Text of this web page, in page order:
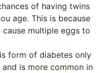
of having twins
age. This is because
cause multiple eggs to
form of diabetes only
is more common in